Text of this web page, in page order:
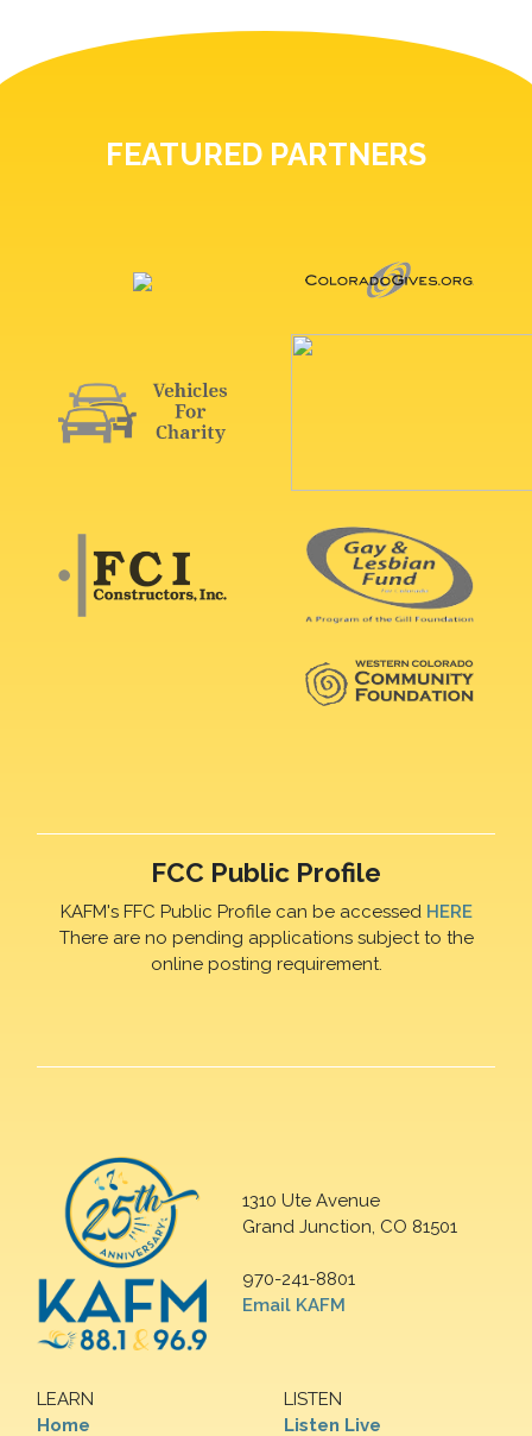
FEATURED PARTNERS
FCC Public Profile
KAFM's FFC Public Profile can be accessed HERE
There are no pending applications subject to the
online posting requirement.
1310 Ute Avenue
Grand Junction, CO 81501
970-241-8801
Email KAFM
LEARN
Home
LISTEN
Listen Live